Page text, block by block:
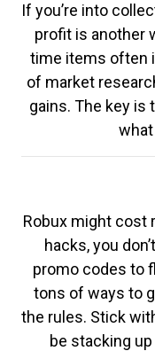
If you’re into
profit is another
time items often
of market
gains. The key is
what
Robux might cost
hacks, you
promo codes to
tons of ways to
the rules. Stick
be stacking